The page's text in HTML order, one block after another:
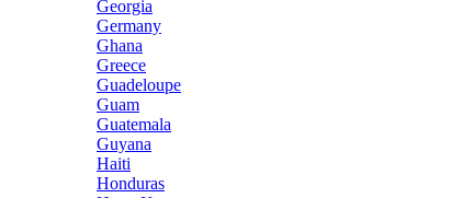
Georgia
Germany
Ghana
Greece
Guadeloupe
Guam
Guatemala
Guyana
Haiti
Honduras